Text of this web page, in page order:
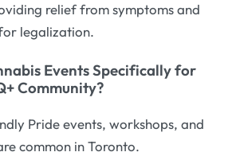
relief from symptoms and
legalization.
Events Specifically for
Community?
Pride events, workshops, and
common in Toronto.